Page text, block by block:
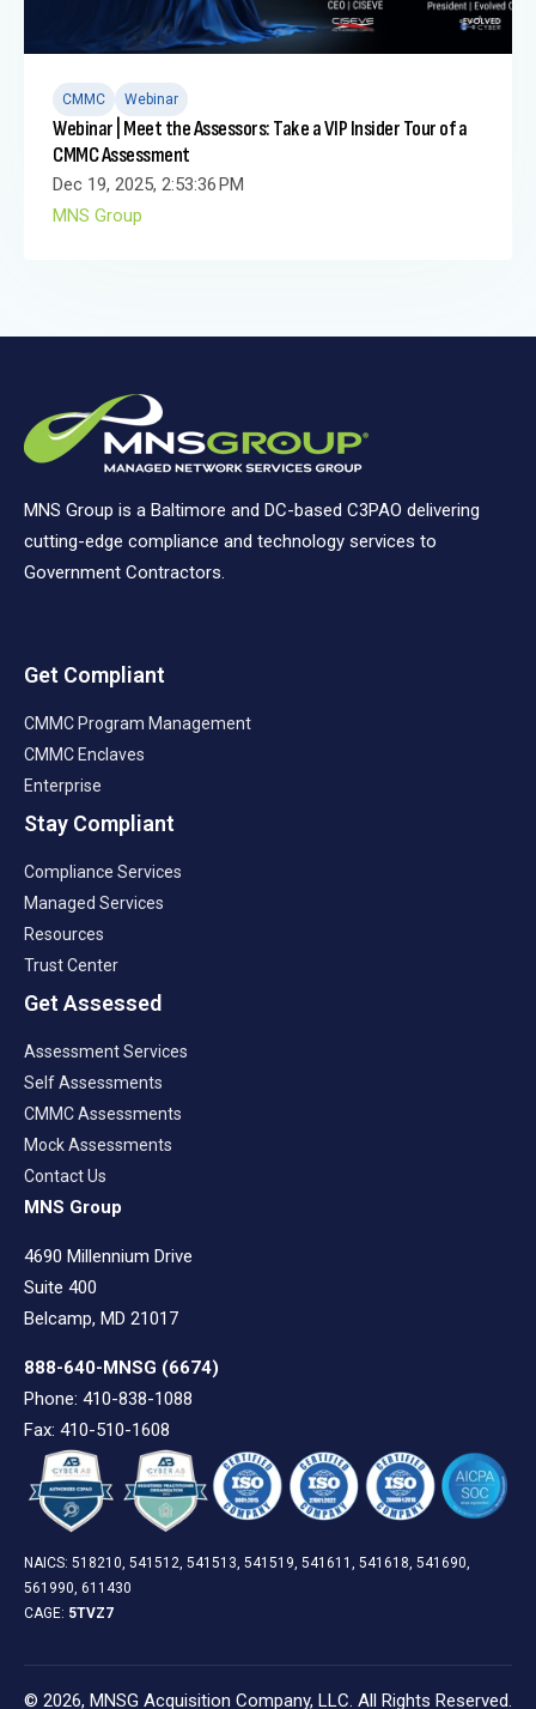
CMMC Webinar
Webinar | Meet the Assessors: Take a VIP Insider Tour of a
CMMC Assessment
Dec 19, 2025, 2:53:36 PM
MNS Group
MNS Group is a Baltimore and DC-based C3PAO delivering
cutting-edge compliance and technology services to
Government Contractors.
Get Compliant
CMMC Program Management
CMMC Enclaves
Enterprise
Stay Compliant
Compliance Services
Managed Services
Resources
Trust Center
Get Assessed
Assessment Services
Self Assessments
CMMC Assessments
Mock Assessments
Contact Us
MNS Group
4690 Millennium Drive
Suite 400
Belcamp, MD 21017
888-640-MNSG (6674)
Phone: 410-838-1088
Fax: 410-510-1608
NAICS: 518210, 541512, 541513, 541519, 541611, 541618, 541690,
561990, 611430
CAGE: 5TVZ7
© 2026, MNSG Acquisition Company, LLC. All Rights Reserved.